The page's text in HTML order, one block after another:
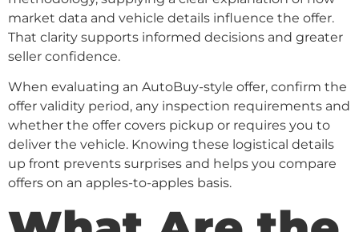
market data and vehicle details influence the offer.
That clarity supports informed decisions and greater
seller confidence.
When evaluating an AutoBuy-style offer, confirm the
offer validity period, any inspection requirements and
whether the offer covers pickup or requires you to
deliver the vehicle. Knowing these logistical details
up front prevents surprises and helps you compare
offers on an apples-to-apples basis.